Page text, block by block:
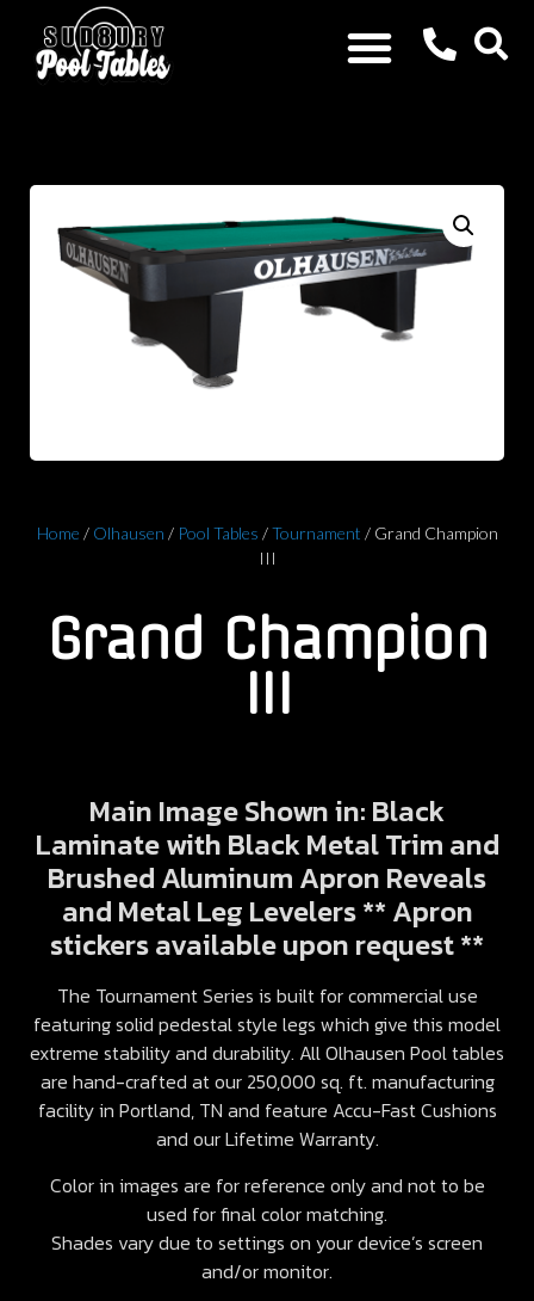
Home / Olhausen / Pool Tables /Tournament / Grand Champion
III
Grand Champion
III
Main Image Shown in: Black
Laminate with Black Metal Trim and
Brushed Aluminum Apron Reveals
and Metal Leg Levelers ** Apron
stickers available upon request **
The Tournament Series is built for commercial use
featuring solid pedestal style legs which give this model
extreme stability and durability. All Olhausen Pool tables
are hand-crafted at our 250,000 sq. ft. manufacturing
facility in Portland, TN and feature Accu-Fast Cushions
and our Lifetime Warranty.
Color in images are for reference only and not to be
used for final color matching.
Shades vary due to settings on your device’s screen
and/or monitor.